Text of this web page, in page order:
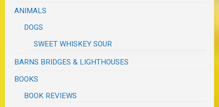
ANIMALS
DOGS
SWEET WHISKEY SOUR
BARNS BRIDGES & LIGHTHOUSES
BOOKS
BOOK REVIEWS